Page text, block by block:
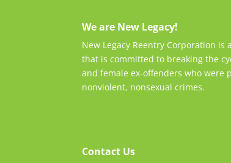
We are New Legacy!
New Legacy Reentry Corporation
that is committed to breaking the
and female ex-offenders who were
nonviolent, nonsexual crimes.
Contact Us